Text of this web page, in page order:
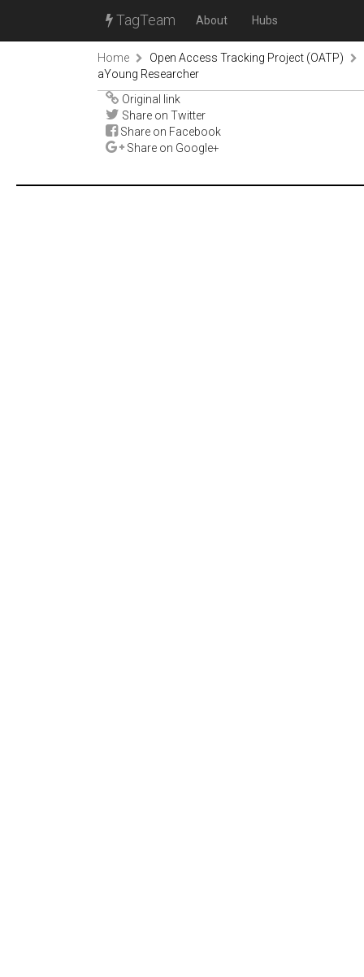
TagTeam About Hubs
Home
Open Access Tracking Project (OATP)
aYoung Researcher
Original link
Share on Twitter
Share on Facebook
Share on Google+